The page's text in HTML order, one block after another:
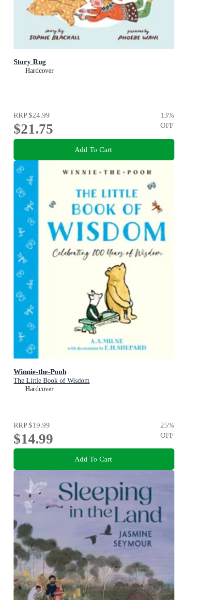
Story Rug
Hardcover
RRP$24.99
$21.75
13%
OFF
Add To Cart
Winnie-the-Pooh
The Little Book of Wisdom
Hardcover
RRP$19.99
$14.99
25%
OFF
Add To Cart